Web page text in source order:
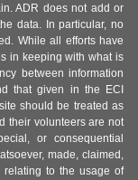
ADR does not add or
data. In particular, no
While all efforts have
in keeping with what is
between information
that given in the ECI
should be treated as
their volunteers are not
or consequential
made, claimed,
to the usage of